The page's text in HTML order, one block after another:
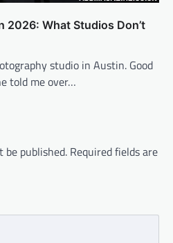
2026: What Studios Don’t
studio in Austin. Good
told me over…
be published. Required fields are